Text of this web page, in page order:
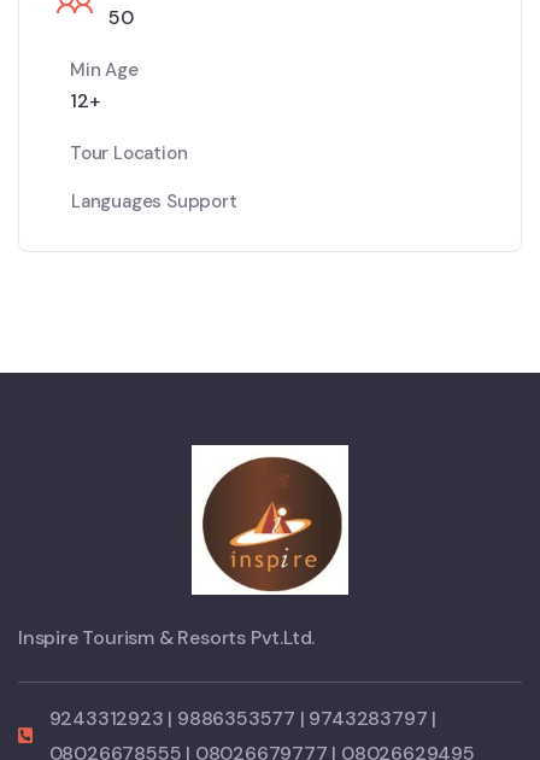
50
Min Age
12+
Tour Location
Languages Support
Inspire Tourism & Resorts Pvt.Ltd.
9243312923 | 9886353577 | 9743283797 |
08026678555 | 08026679777 | 08026629495